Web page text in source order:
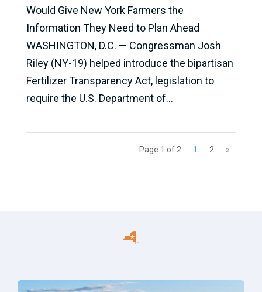
Would Give New York Farmers the
Information They Need to Plan Ahead
WASHINGTON, D.C. — Congressman Josh
Riley (NY-19) helped introduce the bipartisan
Fertilizer Transparency Act, legislation to
require the U.S. Department of...
Page 1 of 2 1 2 »